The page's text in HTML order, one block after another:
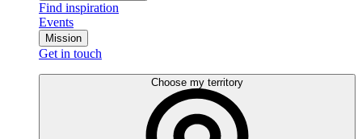
Find inspiration
Events
Mission
Get in touch
Choose my territory